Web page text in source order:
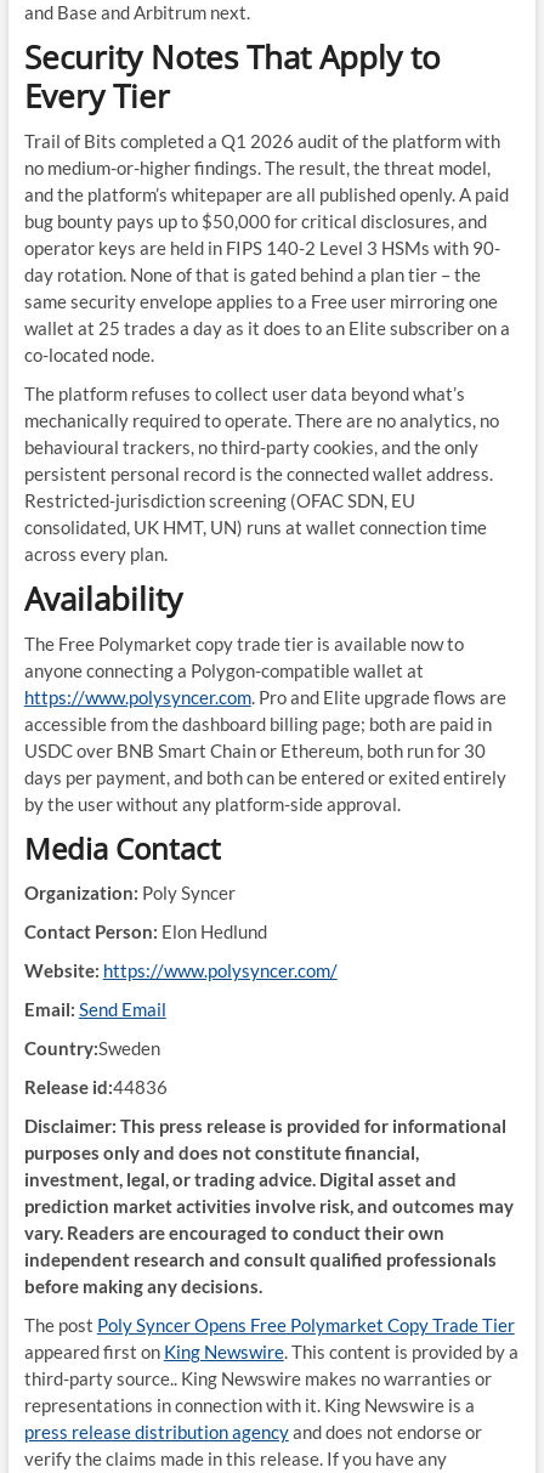
and Base and Arbitrum next.
Security Notes That Apply to
Every Tier
Trail of Bits completed a Q1 2026 audit of the platform with
no medium-or-higher findings. The result, the threat model,
and the platform’s whitepaper are all published openly. A paid
bug bounty pays up to $50,000 for critical disclosures, and
operator keys are held in FIPS 140-2 Level 3 HSMs with 90-
day rotation. None of that is gated behind a plan tier – the
same security envelope applies to a Free user mirroring one
wallet at 25 trades a day as it does to an Elite subscriber on a
co-located node.
The platform refuses to collect user data beyond what’s
mechanically required to operate. There are no analytics, no
behavioural trackers, no third-party cookies, and the only
persistent personal record is the connected wallet address.
Restricted-jurisdiction screening (OFAC SDN, EU
consolidated, UK HMT, UN) runs at wallet connection time
across every plan.
Availability
The Free Polymarket copy trade tier is available now to
anyone connecting a Polygon-compatible wallet at
https://www.polysyncer.com. Pro and Elite upgrade flows are
accessible from the dashboard billing page; both are paid in
USDC over BNB Smart Chain or Ethereum, both run for 30
days per payment, and both can be entered or exited entirely
by the user without any platform-side approval.
Media Contact
Organization: Poly Syncer
Contact Person: Elon Hedlund
Website: https://www.polysyncer.com/
Email: Send Email
Country:Sweden
Release id:44836
Disclaimer: This press release is provided for informational
purposes only and does not constitute financial,
investment, legal, or trading advice. Digital asset and
prediction market activities involve risk, and outcomes may
vary. Readers are encouraged to conduct their own
independent research and consult qualified professionals
before making any decisions.
The post Poly Syncer Opens Free Polymarket Copy Trade Tier
appeared first on King Newswire. This content is provided by a
third-party source.. King Newswire makes no warranties or
representations in connection with it. King Newswire is a
press release distribution agencyand does not endorse or
verify the claims made in this release. If you have any